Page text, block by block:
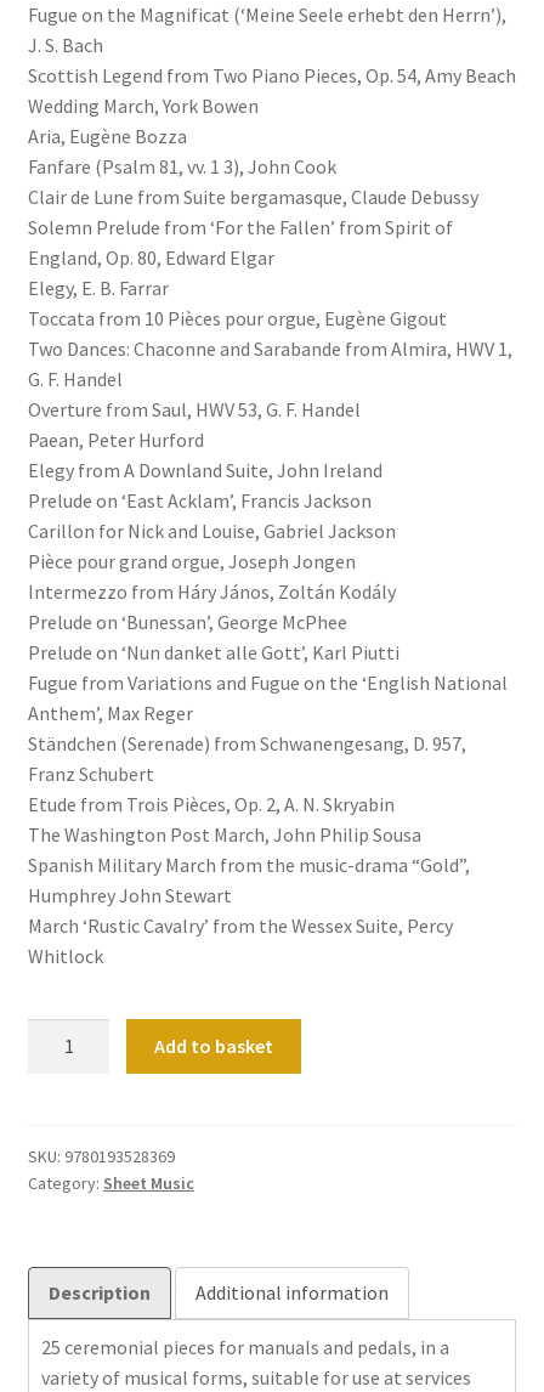
Fugue on the Magnificat (‘Meine Seele erhebt den Herrn’),
J. S. Bach
Scottish Legend from Two Piano Pieces, Op. 54, Amy Beach
Wedding March, York Bowen
Aria, Eugène Bozza
Fanfare (Psalm 81, vv. 1 3), John Cook
Clair de Lune from Suite bergamasque, Claude Debussy
Solemn Prelude from ‘For the Fallen’ from Spirit of
England, Op. 80, Edward Elgar
Elegy, E. B. Farrar
Toccata from 10 Pièces pour orgue, Eugène Gigout
Two Dances: Chaconne and Sarabande from Almira, HWV 1,
G. F. Handel
Overture from Saul, HWV 53, G. F. Handel
Paean, Peter Hurford
Elegy from A Downland Suite, John Ireland
Prelude on ‘East Acklam’, Francis Jackson
Carillon for Nick and Louise, Gabriel Jackson
Pièce pour grand orgue, Joseph Jongen
Intermezzo from Háry János, Zoltán Kodály
Prelude on ‘Bunessan’, George McPhee
Prelude on ‘Nun danket alle Gott’, Karl Piutti
Fugue from Variations and Fugue on the ‘English National
Anthem’, Max Reger
Ständchen (Serenade) from Schwanengesang, D. 957,
Franz Schubert
Etude from Trois Pièces, Op. 2, A. N. Skryabin
The Washington Post March, John Philip Sousa
Spanish Military March from the music-drama “Gold”,
Humphrey John Stewart
March ‘Rustic Cavalry’ from the Wessex Suite, Percy
Whitlock
Ceremonial
Music
Book
quantity
Add to basket
SKU: 9780193528369
Category: Sheet Music
Description Additional information
25 ceremonial pieces for manuals and pedals, in a
variety of musical forms, suitable for use at services